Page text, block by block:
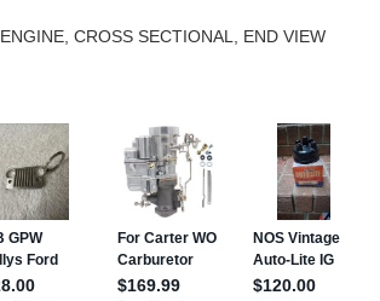
ENGINE, CROSS SECTIONAL, END VIEW